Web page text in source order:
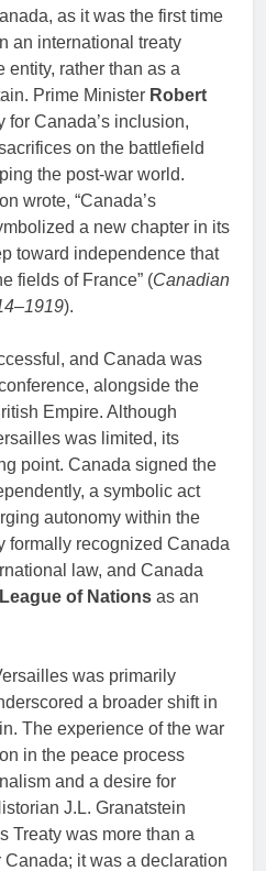
as it was the first time
an international treaty
entity, rather than as a
Prime Minister Robert
for Canada’s inclusion,
on the battlefield
the post-war world.
wrote, “Canada’s
a new chapter in its
toward independence that
fields of France” (Canadian
).
and Canada was
alongside the
Empire. Although
was limited, its
point. Canada signed the
a symbolic act
autonomy within the
formally recognized Canada
law, and Canada
League of Nations as an
was primarily
a broader shift in
The experience of the war
in the peace process
and a desire for
J.L. Granatstein
Treaty was more than a
it was a declaration